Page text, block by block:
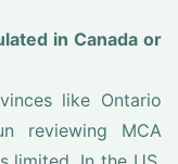
in Canada or
like Ontario
reviewing MCA